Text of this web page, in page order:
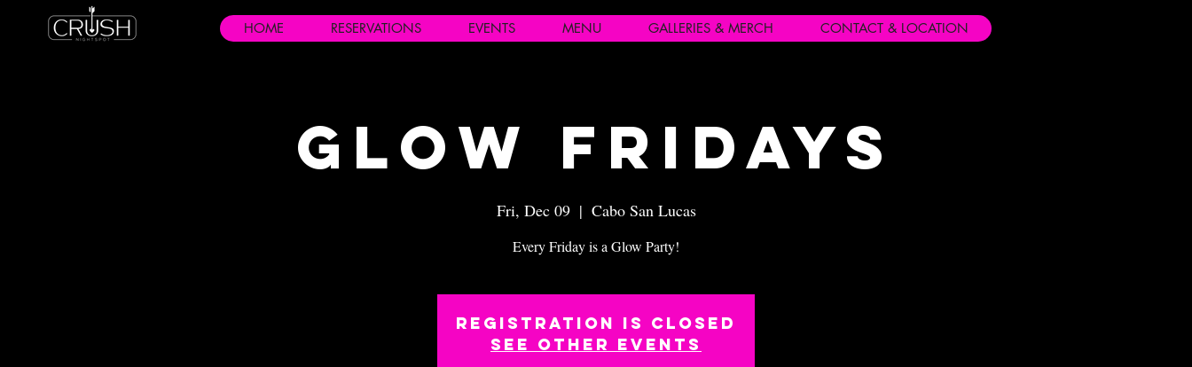
HOME RESERVATIONS EVENTS MENU GALLERIES & MERCH CONTACT & LOCATION
Glow Fridays
Fri, Dec 09
  |
Cabo San Lucas
Every Friday is a Glow Party!
Registration is closed
See other events